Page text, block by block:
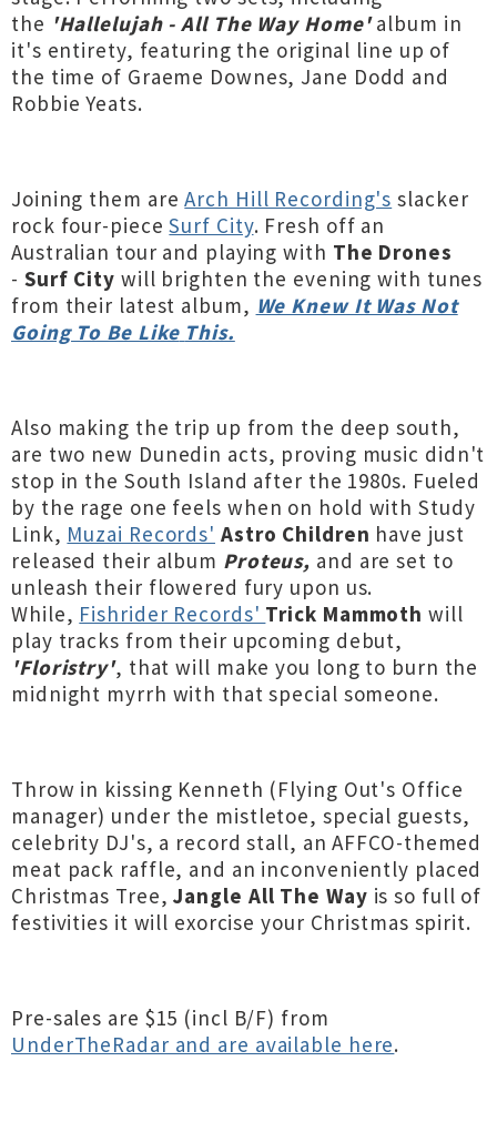
the 'Hallelujah - All The Way Home'album in
it's entirety, featuring the original line up of
the time of Graeme Downes, Jane Dodd and
Robbie Yeats.
Joining them areArch Hill Recording's slacker
rock four-pieceSurf City. Fresh off an
Australian tour and playing with The Drones
- Surf City will brighten the evening with tunes
from their latest album, We Knew It Was Not
Going To Be Like This.
Also making the trip up from the deep south,
are two new Dunedin acts, proving music didn't
stop in the South Island after the 1980s. Fueled
by the rage one feels when on hold with Study
Link, Muzai Records' Astro Children have just
released their album Proteus, and are set to
unleash their flowered fury upon us.
While, Fishrider Records' Trick Mammoth will
play tracks from their upcoming debut,
'Floristry', that will make you long to burn the
midnight myrrh with that special someone.
Throw in kissing Kenneth (Flying Out's Office
manager) under the mistletoe, special guests,
celebrity DJ's, a record stall, an AFFCO-themed
meat pack raffle, and an inconveniently placed
Christmas Tree,Jangle All The Way is so full of
festivities it will exorcise your Christmas spirit.
Pre-sales are $15 (incl B/F) from
UnderTheRadar and are available here.